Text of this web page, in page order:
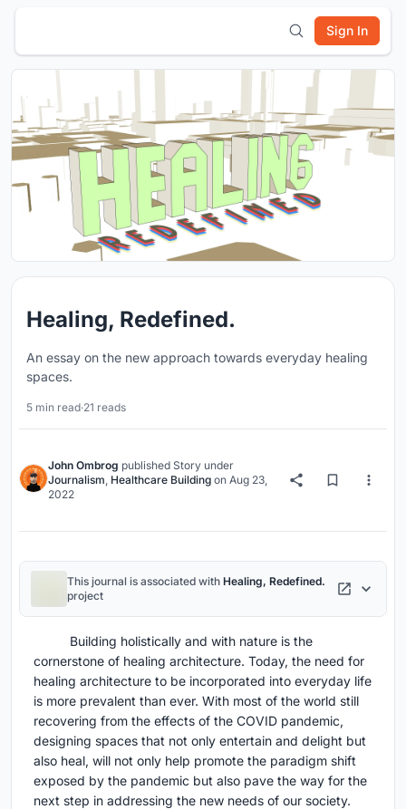
Sign In
Healing, Redefined.
An essay on the new approach towards everyday healing
spaces.
5 min read·21 reads
John Ombrog published Story under
Journalism, Healthcare Building on Aug 23,
2022
This journal is associated with Healing, Redefined.
project
Building holistically and with nature is the
cornerstone of healing architecture. Today, the need for
healing architecture to be incorporated into everyday life
is more prevalent than ever. With most of the world still
recovering from the effects of the COVID pandemic,
designing spaces that not only entertain and delight but
also heal, will not only help promote the paradigm shift
exposed by the pandemic but also pave the way for the
next step in addressing the new needs of our society.